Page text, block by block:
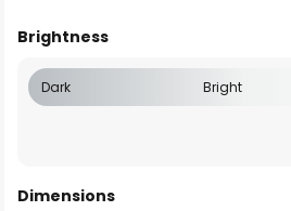
Brightness
Dark Bright
Dimensions